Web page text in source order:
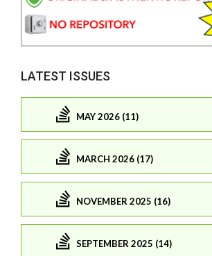
LATEST ISSUES
MAY 2026 (11)
MARCH 2026 (17)
NOVEMBER 2025 (16)
SEPTEMBER 2025 (14)